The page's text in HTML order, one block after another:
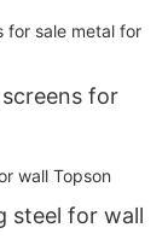
for
steel for wall